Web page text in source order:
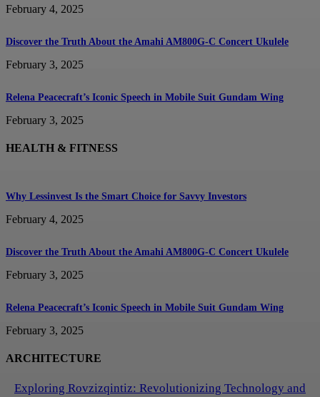
February 4, 2025
Discover the Truth About the Amahi AM800G-C Concert Ukulele
February 3, 2025
Relena Peacecraft’s Iconic Speech in Mobile Suit Gundam Wing
February 3, 2025
HEALTH & FITNESS
Why Lessinvest Is the Smart Choice for Savvy Investors
February 4, 2025
Discover the Truth About the Amahi AM800G-C Concert Ukulele
February 3, 2025
Relena Peacecraft’s Iconic Speech in Mobile Suit Gundam Wing
February 3, 2025
ARCHITECTURE
Exploring Rovzizqintiz: Revolutionizing Technology and